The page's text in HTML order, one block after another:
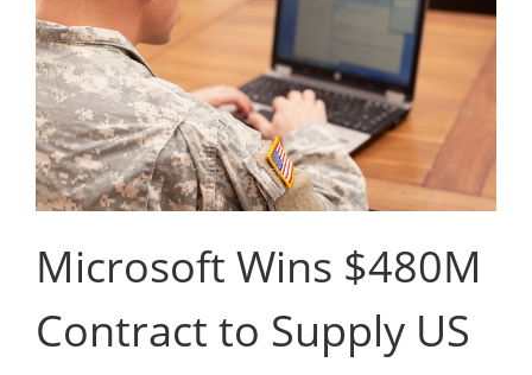
Microsoft Wins $480M
Contract to Supply US